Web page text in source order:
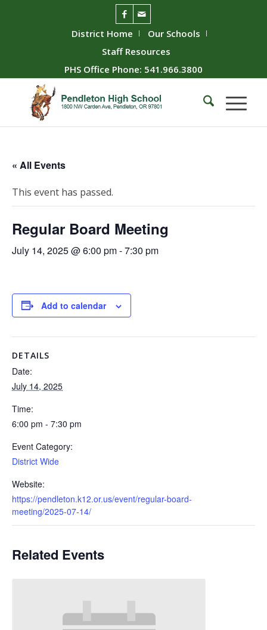
District Home
Our Schools
Staff Resources
PHS Office Phone: 541.966.3800
« All Events
This event has passed.
Regular Board Meeting
July 14, 2025 @ 6:00 pm-7:30 pm
Add to calendar
DETAILS
Date:
July 14, 2025
Time:
6:00 pm - 7:30 pm
Event Category:
District Wide
Website:
https://pendleton.k12.or.us/event/regular-board-
meeting/2025-07-14/
Related Events